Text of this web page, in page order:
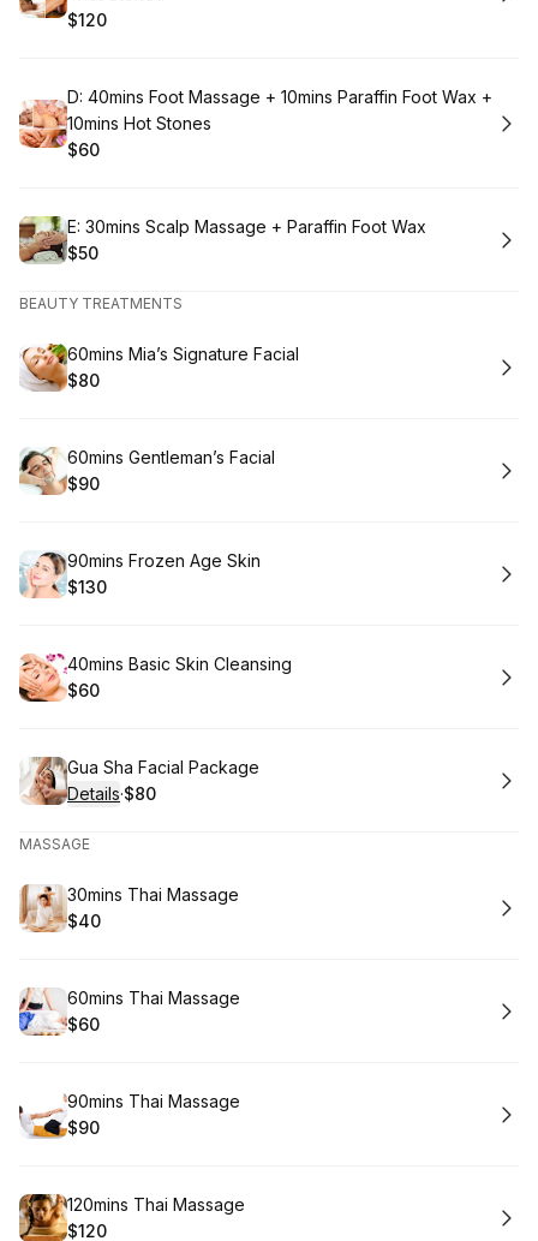
. Price
$120
Book
D: 40mins Foot Massage + 10mins Paraffin Foot Wax +
10mins Hot Stones
.Price
$60
Book
E: 30mins Scalp Massage + Paraffin Foot Wax
.Price
$50
BEAUTY TREATMENTS
Book
60mins Mia’s Signature Facial
.Price
$80
Book
60mins Gentleman’s Facial
.Price
$90
Book
90mins Frozen Age Skin
. Price
$130
Book
40mins Basic Skin Cleansing
.Price
$60
Book
Gua Sha Facial Package
Details·
.Price
$80
MASSAGE
Book
30mins Thai Massage
.Price
$40
Book
60mins Thai Massage
.Price
$60
Book
90mins Thai Massage
.Price
$90
Book
120mins Thai Massage
$120